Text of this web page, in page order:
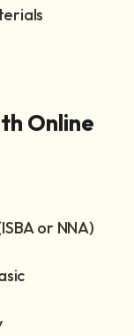
Online
or NNA)